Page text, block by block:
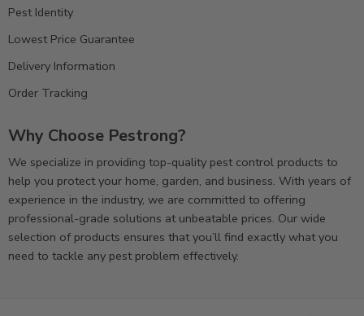
Pest Identity
Lowest Price Guarantee
Delivery Information
Order Tracking
Why Choose Pestrong?
We specialize in providing top-quality pest control products to
help you protect your home, garden, and business. With years of
experience in the industry, we are committed to offering
professional-grade solutions at unbeatable prices. Our wide
selection of products ensures that you’ll find exactly what you
need to tackle any pest problem effectively.